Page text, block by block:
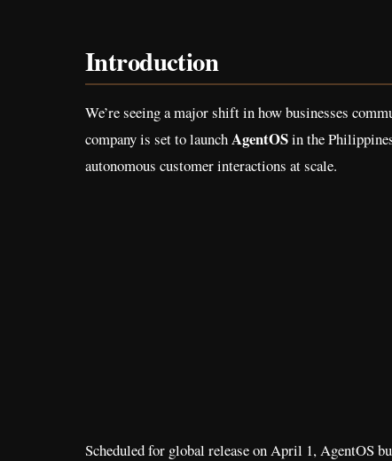
Introduction
We’re seeing a major shift in how businesses
company is set to launchAgentOSin the
autonomous customer interactions at scale.
Scheduled for global release on April 1, AgentOS